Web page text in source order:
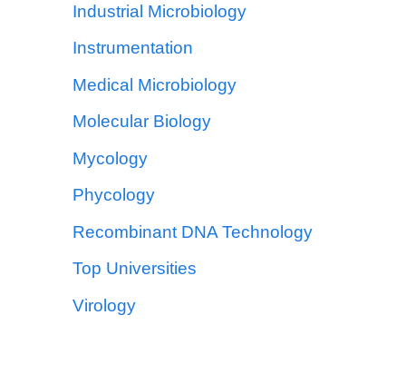
Industrial Microbiology
Instrumentation
Medical Microbiology
Molecular Biology
Mycology
Phycology
Recombinant DNA Technology
Top Universities
Virology